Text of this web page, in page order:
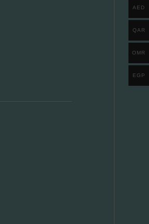
AED
QAR
OMR
EGP